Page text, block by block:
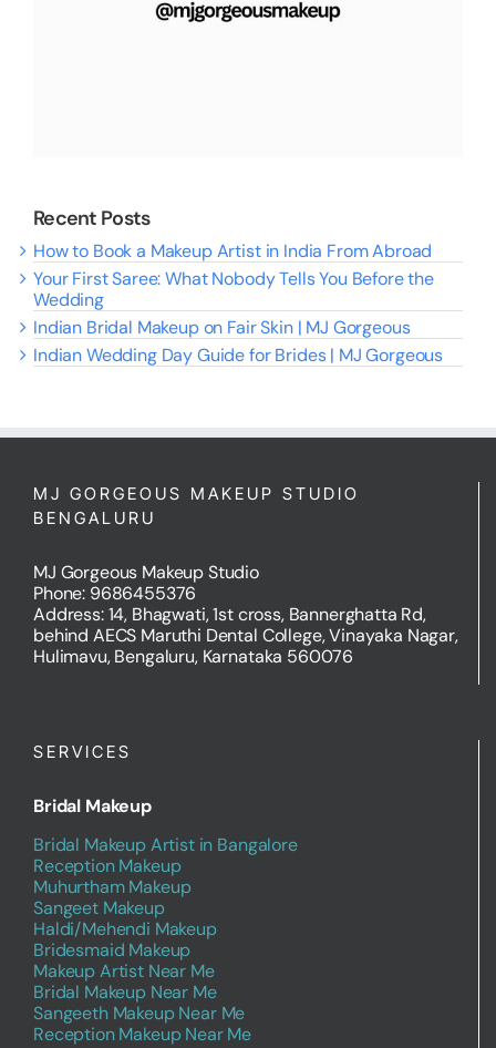
Recent Posts
How to Book a Makeup Artist in India From Abroad
Your First Saree: What Nobody Tells You Before the
Wedding
Indian Bridal Makeup on Fair Skin | MJ Gorgeous
Indian Wedding Day Guide for Brides | MJ Gorgeous
MJ GORGEOUS MAKEUP STUDIO
BENGALURU
MJ Gorgeous Makeup Studio
Phone: 9686455376
Address: 14, Bhagwati, 1st cross, Bannerghatta Rd,
behind AECS Maruthi Dental College, Vinayaka Nagar,
Hulimavu, Bengaluru, Karnataka 560076
SERVICES
Bridal Makeup
Bridal Makeup Artist in Bangalore
Reception Makeup
Muhurtham Makeup
Sangeet Makeup
Haldi/Mehendi Makeup
Bridesmaid Makeup
Makeup Artist Near Me
Bridal Makeup Near Me
Sangeeth Makeup Near Me
Reception Makeup Near Me